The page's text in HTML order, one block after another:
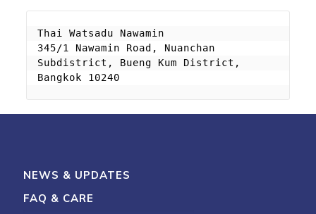
Thai Watsadu Nawamin
345/1 Nawamin Road, Nuanchan
Subdistrict, Bueng Kum District,
Bangkok 10240
NEWS & UPDATES
FAQ & CARE